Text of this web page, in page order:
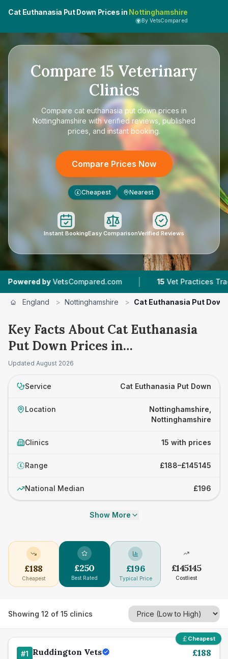
Cat Euthanasia Put Down Prices in Nottinghamshire
By VetsCompared
Compare 15 Veterinary
Clinics
Compare cat euthanasia put down prices in
Nottinghamshire with verified reviews, published
prices, and instant booking.
Compare Prices Now
£ Cheapest Nearest
Instant BookingEasy ComparisonVerified Reviews
| 15 Vet Practices Tracked |
England > Nottinghamshire > Cat Euthanasia Put Down
Key Facts About Cat Euthanasia
Put Down Prices in
Nottinghamshire
Updated August 2026
Service Cat Euthanasia Put Down
Location
Nottinghamshire,
Nottinghamshire
Clinics 15 with prices
£ Range £188–£145145
National Median £196
Show More
£188
Cheapest
£250
Best Rated
£196
Typical Price
£145145
Costliest
Showing 12 of 15 clinics
Cheapest
#1 Ruddington Vets £188